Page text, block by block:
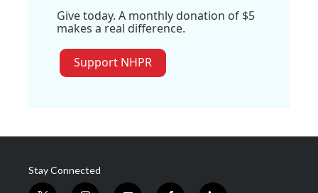
Give today. A monthly donation of $5
makes a real difference.
Support NHPR
Stay Connected